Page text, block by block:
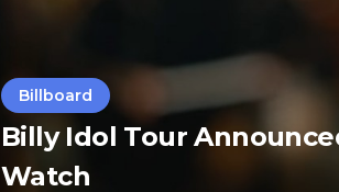
Billboard
Billy Idol Tour
Watch